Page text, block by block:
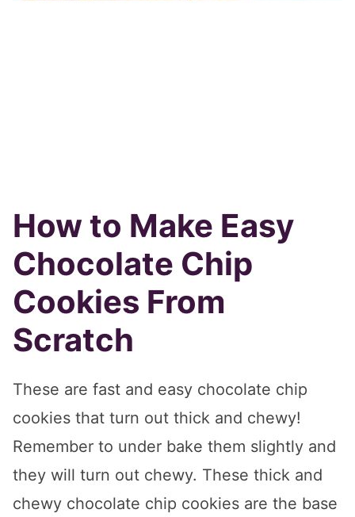
How to Make Easy
Chocolate Chip
Cookies From
Scratch
These are fast and easy chocolate chip
cookies that turn out thick and chewy!
Remember to under bake them slightly and
they will turn out chewy. These thick and
chewy chocolate chip cookies are the base